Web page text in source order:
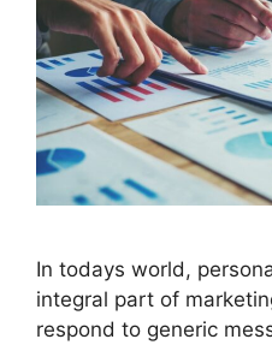
In todays world,
integral part of
respond to generic